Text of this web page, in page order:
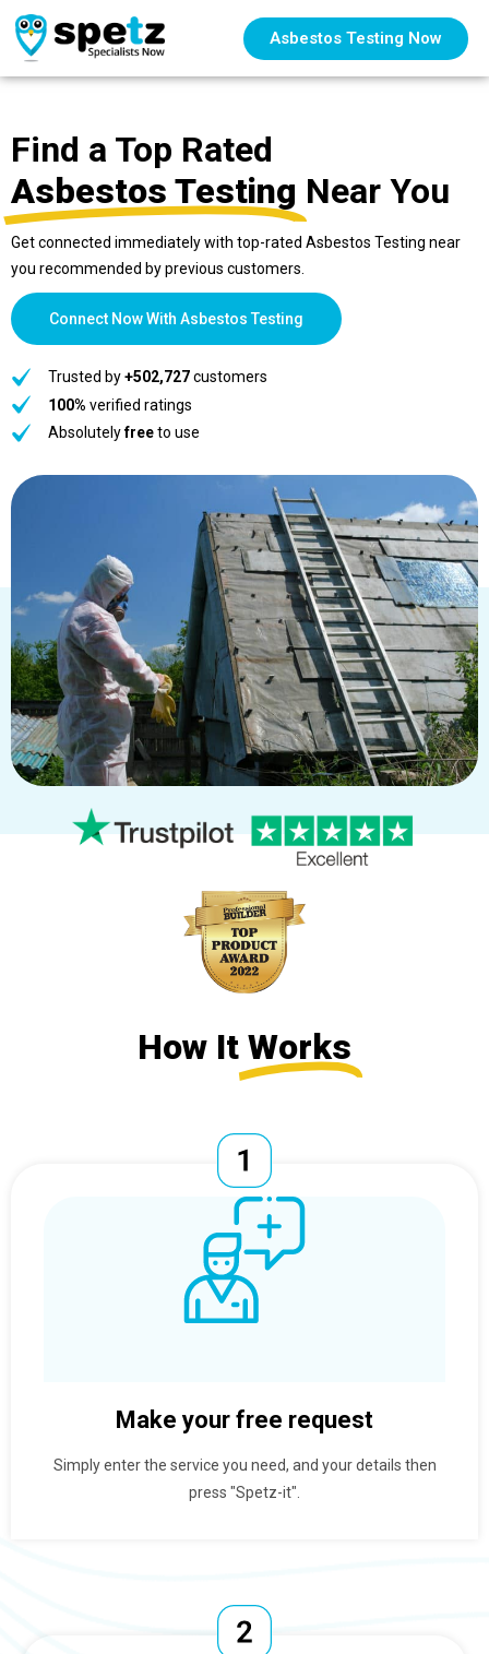
Asbestos Testing Now
Find a Top Rated
Asbestos Testing Near You
Get connected immediately with top-rated Asbestos Testing near
you recommended by previous customers.
Connect Now With Asbestos Testing
Trusted by+502,727customers
100% verified ratings
Absolutelyfreeto use
How It Works
Make your free request
Simply enter the service you need, and your details then
press "Spetz-it".